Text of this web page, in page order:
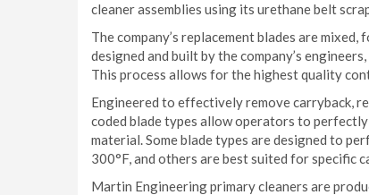
cleaner assemblies using its urethane belt
The company’s replacement blades are
designed and built by the company’s
This process allows for the highest quality
Engineered to effectively remove carryback,
coded blade types allow operators to
material. Some blade types are designed to
300°F, and others are best suited for specific
Martin Engineering primary cleaners are